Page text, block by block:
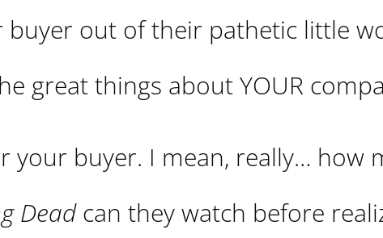
out of their pathetic little
great things about YOUR
your buyer. I mean, really… how
Deadcan they watch before